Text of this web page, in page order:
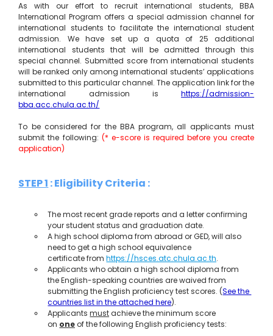
As with our effort to recruit international students, BBA
International Program offers a special admission channel for
international students to facilitate the international student
admission. We have set up a quota of 25 additional
international students that will be admitted through this
special channel. Submitted score from international students
will be ranked only among international students’ applications
submitted to this particular channel. The application link for the
international admission is https://admission-
bba.acc.chula.ac.th/
To be considered for the BBA program, all applicants must
submit the following: (* e-score is required before you create
application)
STEP 1 : Eligibility Criteria :
The most recent grade reports and a letter confirming
your student status and graduation date.
A high school diploma from abroad or GED, will also
need to get a high school equivalence
certificate from https://hsces.atc.chula.ac.th.
Applicants who obtain a high school diploma from
the English-speaking countries are waived from
submitting the English proficiency test scores. (See the
countries list in the attached here).
Applicants must achieve the minimum score
on one of the following English proficiency tests: